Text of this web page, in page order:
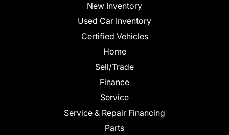
New Inventory
Used Car Inventory
Certified Vehicles
Home
Sell/Trade
Finance
Service
Service & Repair Financing
Parts